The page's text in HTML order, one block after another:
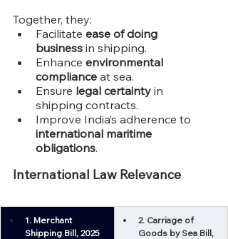
Together, they:
Facilitate ease of doing
business in shipping.
Enhance environmental
compliance at sea.
Ensure legal certainty in
shipping contracts.
Improve India’s adherence to
international maritime
obligations.
International Law Relevance
1. Merchant
Shipping Bill, 2025
2. Carriage of
Goods by Sea Bill,